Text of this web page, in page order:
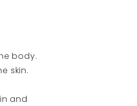
body.
skin.
and